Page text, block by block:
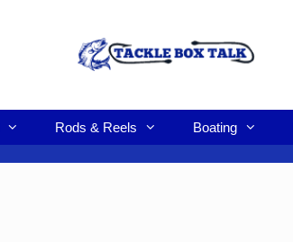
Rods & Reels Boating